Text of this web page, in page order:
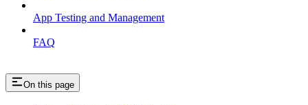
App Testing and Management
FAQ
On this page